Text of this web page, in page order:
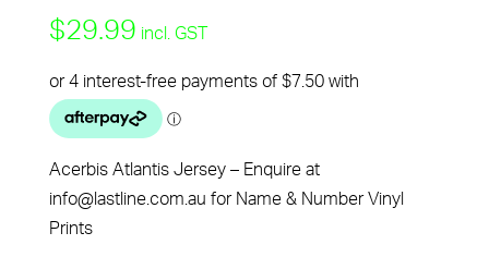
$29.99incl. GST
Acerbis Atlantis Jersey – Enquire at
info@lastline.com.au for Name & Number Vinyl
Prints